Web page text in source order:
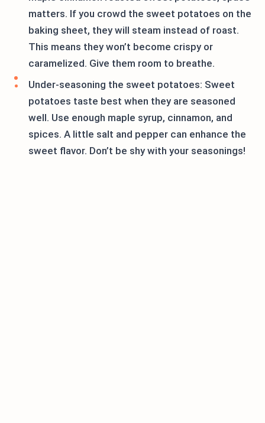
matters. If you crowd the sweet potatoes on the
baking sheet, they will steam instead of roast.
This means they won’t become crispy or
caramelized. Give them room to breathe.
Under-seasoning the sweet potatoes: Sweet
potatoes taste best when they are seasoned
well. Use enough maple syrup, cinnamon, and
spices. A little salt and pepper can enhance the
sweet flavor. Don’t be shy with your seasonings!